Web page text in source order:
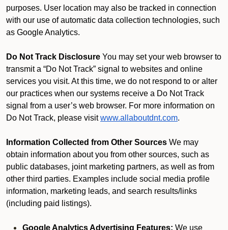
purposes. User location may also be tracked in connection
with our use of automatic data collection technologies, such
as Google Analytics.
Do Not Track Disclosure You may set your web browser to
transmit a “Do Not Track” signal to websites and online
services you visit. At this time, we do not respond to or alter
our practices when our systems receive a Do Not Track
signal from a user’s web browser. For more information on
Do Not Track, please visit www.allaboutdnt.com.
Information Collected from Other Sources We may
obtain information about you from other sources, such as
public databases, joint marketing partners, as well as from
other third parties. Examples include social media profile
information, marketing leads, and search results/links
(including paid listings).
Google Analytics Advertising Features: We use